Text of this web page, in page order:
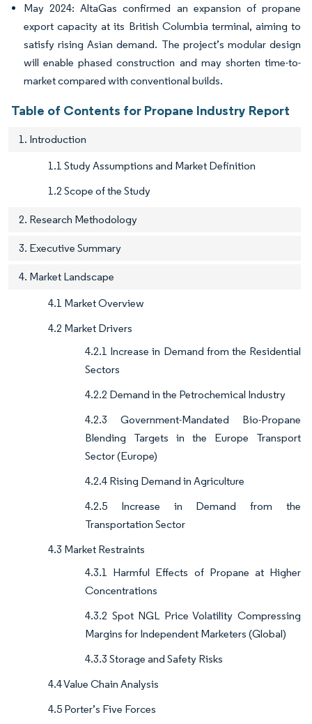
May 2024: AltaGas confirmed an expansion of propane
export capacity at its British Columbia terminal, aiming to
satisfy rising Asian demand. The project’s modular design
will enable phased construction and may shorten time-to-
market compared with conventional builds.
Table of Contents for Propane Industry Report
1. Introduction
1.1 Study Assumptions and Market Definition
1.2 Scope of the Study
2. Research Methodology
3. Executive Summary
4. Market Landscape
4.1 Market Overview
4.2 Market Drivers
4.2.1 Increase in Demand from the Residential
Sectors
4.2.2 Demand in the Petrochemical Industry
4.2.3 Government-Mandated Bio-Propane
Blending Targets in the Europe Transport
Sector (Europe)
4.2.4 Rising Demand in Agriculture
4.2.5 Increase in Demand from the
Transportation Sector
4.3 Market Restraints
4.3.1 Harmful Effects of Propane at Higher
Concentrations
4.3.2 Spot NGL Price Volatility Compressing
Margins for Independent Marketers (Global)
4.3.3 Storage and Safety Risks
4.4 Value Chain Analysis
4.5 Porter’s Five Forces